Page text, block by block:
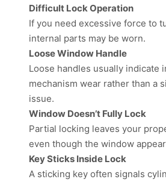
Difficult Lock Operation
If you need excessive force to
internal parts may be worn.
Loose Window Handle
Loose handles usually indicate
mechanism wear rather than a
issue.
Window Doesn’t Fully Lock
Partial locking leaves your
even though the window
Key Sticks Inside Lock
A sticking key often signals